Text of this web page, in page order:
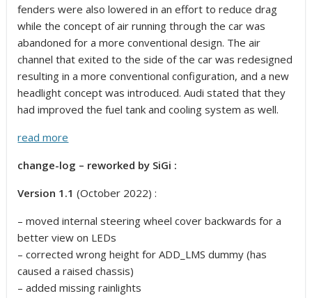
fenders were also lowered in an effort to reduce drag
while the concept of air running through the car was
abandoned for a more conventional design. The air
channel that exited to the side of the car was redesigned
resulting in a more conventional configuration, and a new
headlight concept was introduced. Audi stated that they
had improved the fuel tank and cooling system as well.
read more
change-log – reworked by SiGi :
Version 1.1 (October 2022) :
– moved internal steering wheel cover backwards for a
better view on LEDs
– corrected wrong height for ADD_LMS dummy (has
caused a raised chassis)
– added missing rainlights